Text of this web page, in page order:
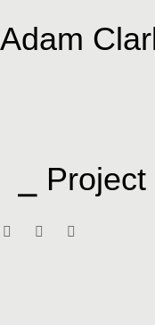
Adam
⎯